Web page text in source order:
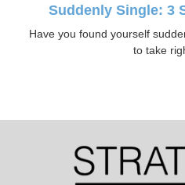
Suddenly Single: 3
Have you found yourself
to take